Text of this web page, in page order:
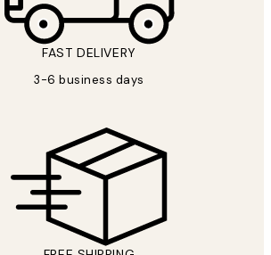
FAST DELIVERY
3-6 business days